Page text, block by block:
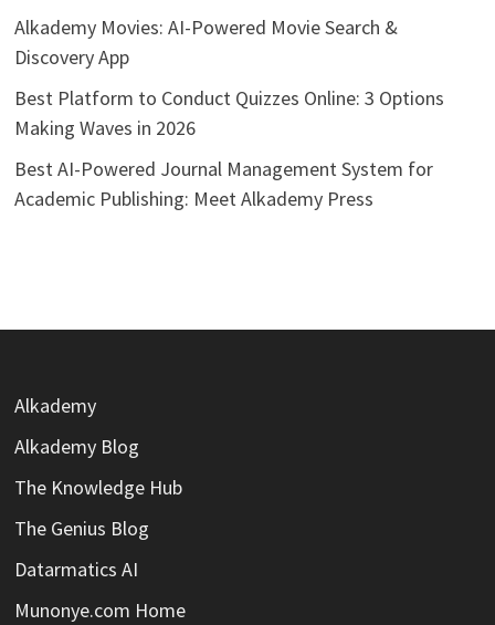
Alkademy Movies: AI-Powered Movie Search &
Discovery App
Best Platform to Conduct Quizzes Online: 3 Options
Making Waves in 2026
Best AI-Powered Journal Management System for
Academic Publishing: Meet Alkademy Press
Alkademy
Alkademy Blog
The Knowledge Hub
The Genius Blog
Datarmatics AI
Munonye.com Home